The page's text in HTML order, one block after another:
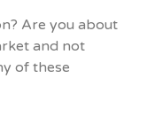
Are you about
and not
of these